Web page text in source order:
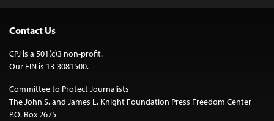
Contact Us
CPJ is a 501(c)3 non-profit.
Our EIN is 13-3081500.
Committee to Protect Journalists
The John S. and James L. Knight Foundation Press Freedom Center
P.O. Box 2675